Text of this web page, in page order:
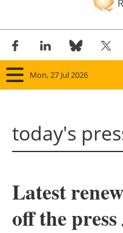
Mon, 27 Jul 2026
today's
Latest
off the